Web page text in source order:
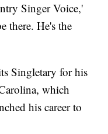
Singer Voice,'
there. He's the
Singletary for his
which
his career to